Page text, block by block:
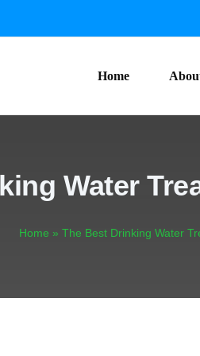
Home
Water
Home » The Best Drinking Water